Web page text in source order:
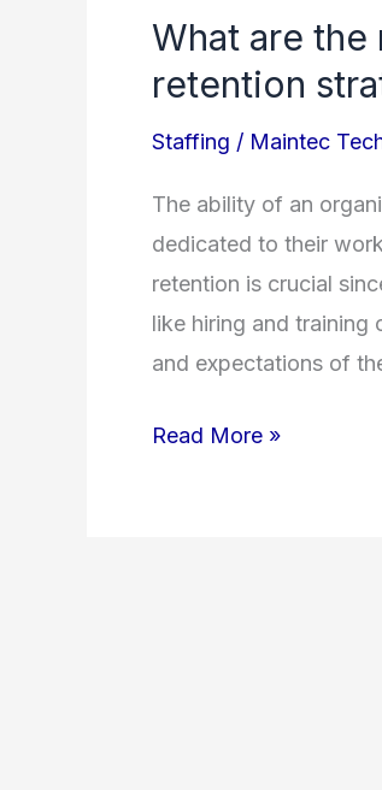
What are
retention
Staffing / Maintec
The ability of an
dedicated to their
retention is crucial
like hiring and training
and expectations of
What
are
most
effective
methods
for
employee
retention
for
Read More »